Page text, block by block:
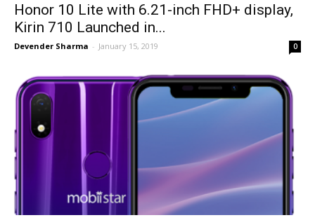
Honor 10 Lite with 6.21-inch FHD+ display,
Kirin 710 Launched in...
Devender Sharma - January 15, 2019 0